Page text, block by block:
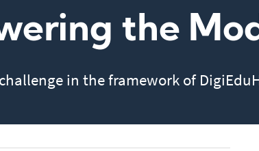
the
in the framework of